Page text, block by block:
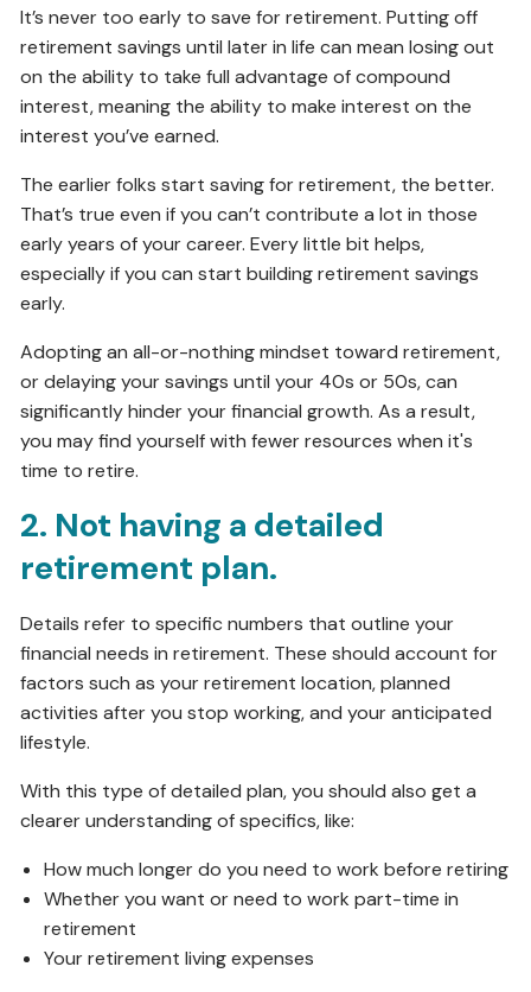
It’s never too early to save for retirement. Putting off
retirement savings until later in life can mean losing out
on the ability to take full advantage of compound
interest, meaning the ability to make interest on the
interest you’ve earned.
The earlier folks start saving for retirement, the better.
That’s true even if you can’t contribute a lot in those
early years of your career. Every little bit helps,
especially if you can start building retirement savings
early.
Adopting an all-or-nothing mindset toward retirement,
or delaying your savings until your 40s or 50s, can
significantly hinder your financial growth. As a result,
you may find yourself with fewer resources when it's
time to retire.
2. Not having a detailed
retirement plan.
Details refer to specific numbers that outline your
financial needs in retirement. These should account for
factors such as your retirement location, planned
activities after you stop working, and your anticipated
lifestyle.
With this type of detailed plan, you should also get a
clearer understanding of specifics, like:
How much longer do you need to work before retiring
Whether you want or need to work part-time in
retirement
Your retirement living expenses